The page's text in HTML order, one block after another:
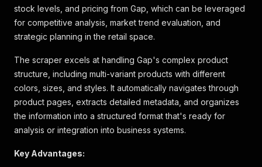
stock levels, and pricing from Gap, which can be leveraged
for competitive analysis, market trend evaluation, and
strategic planning in the retail space.
The scraper excels at handling Gap's complex product
structure, including multi-variant products with different
colors, sizes, and styles. It automatically navigates through
product pages, extracts detailed metadata, and organizes
the information into a structured format that's ready for
analysis or integration into business systems.
Key Advantages: